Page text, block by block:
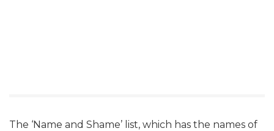
The ‘Name and Shame’ list, which has the names of